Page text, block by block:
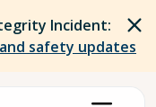
Incident:
safety updates